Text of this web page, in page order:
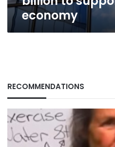
economy
RECOMMENDATIONS